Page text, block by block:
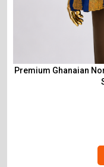
Premium Ghanaian